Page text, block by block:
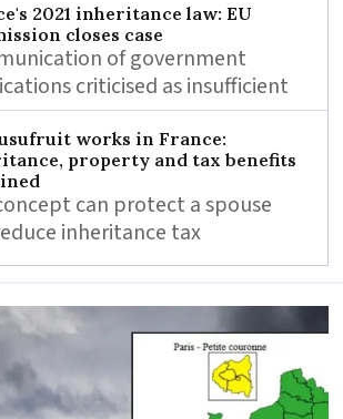
2021 inheritance law: EU
closes case
of government
criticised as insufficient
works in France:
property and tax benefits
can protect a spouse
inheritance tax